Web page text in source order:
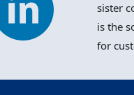
sister
is the
for